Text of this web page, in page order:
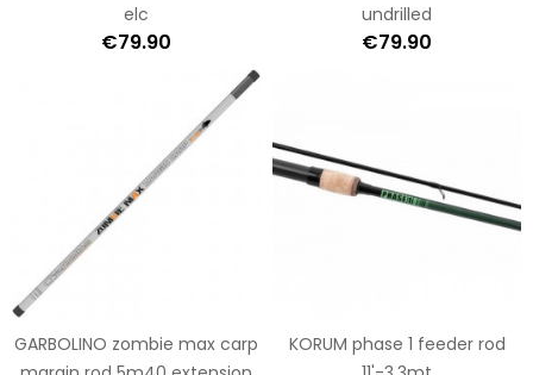
elc
€79.90
undrilled
€79.90
GARBOLINO zombie max carp
KORUM phase 1 feeder rod